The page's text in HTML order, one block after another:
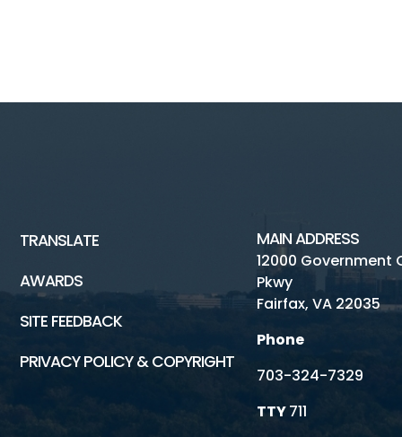
TRANSLATE
AWARDS
SITE FEEDBACK
PRIVACY POLICY & COPYRIGHT
MAIN ADDRESS
12000 Government
Pkwy
Fairfax, VA 22035
Phone
703-324-7329
TTY711